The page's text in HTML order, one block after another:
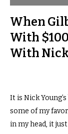
When
With
With
It is Nick
some of my
in my head, it